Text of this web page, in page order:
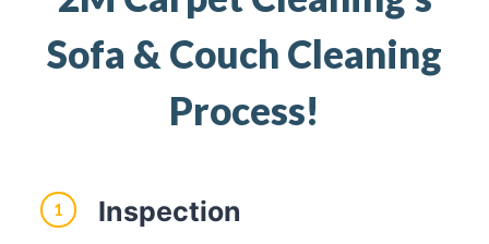
Sofa & Couch Cleaning
Process!
1 Inspection